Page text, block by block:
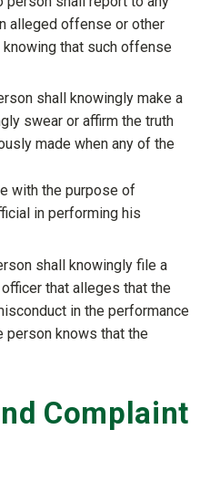
alleged offense or other
that such offense
shall knowingly make a
swear or affirm the truth
made when any of the
with the purpose of
in performing his
shall knowingly file a
that alleges that the
in the performance
knows that the
Complaint